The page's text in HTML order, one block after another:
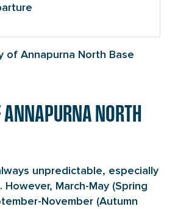
of Annapurna North Base
ANNAPURNA NORTH
unpredictable, especially
March-May (Spring
November (Autumn